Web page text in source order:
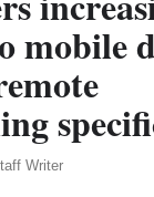
mobile
Writer